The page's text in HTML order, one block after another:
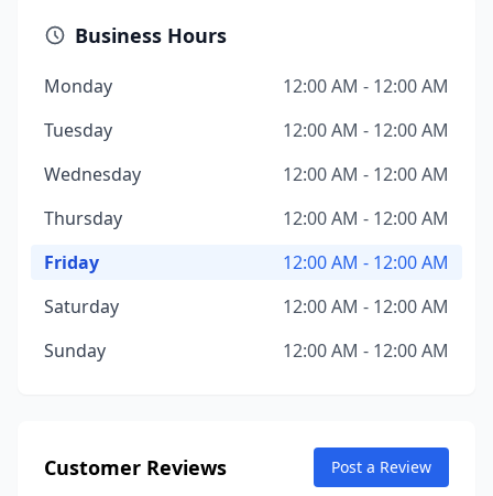
Business Hours
Monday
12:00 AM - 12:00 AM
Tuesday
12:00 AM - 12:00 AM
Wednesday
12:00 AM - 12:00 AM
Thursday
12:00 AM - 12:00 AM
Friday
12:00 AM - 12:00 AM
Saturday
12:00 AM - 12:00 AM
Sunday
12:00 AM - 12:00 AM
Customer Reviews Post a Review